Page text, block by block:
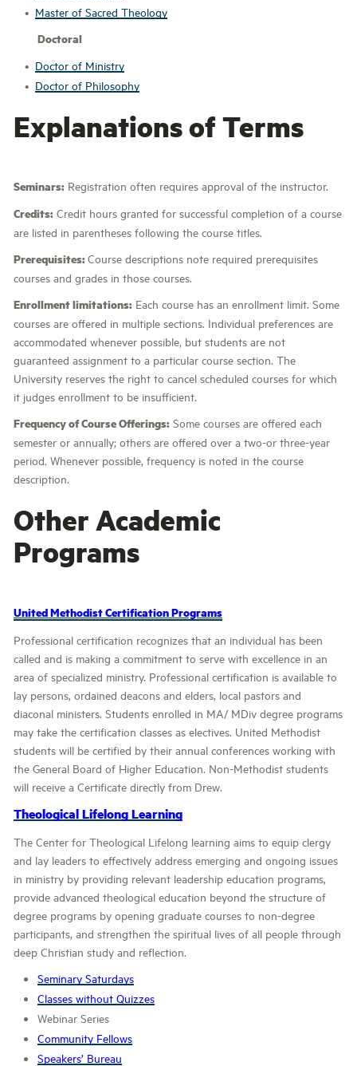
• Master of Sacred Theology
Doctoral
• Doctor of Ministry
• Doctor of Philosophy
Explanations of Terms
Seminars: Registration often requires approval of the instructor.
Credits: Credit hours granted for successful completion of a course
are listed in parentheses following the course titles.
Prerequisites:Course descriptions note required prerequisites
courses and grades in those courses.
Enrollment limitations: Each course has an enrollment limit. Some
courses are offered in multiple sections. Individual preferences are
accommodated whenever possible, but students are not
guaranteed assignment to a particular course section. The
University reserves the right to cancel scheduled courses for which
it judges enrollment to be insufficient.
Frequency of Course Offerings: Some courses are offered each
semester or annually; others are offered over a two-or three-year
period. Whenever possible, frequency is noted in the course
description.
Other Academic
Programs
United Methodist Certification Programs
Professional certification recognizes that an individual has been
called and is making a commitment to serve with excellence in an
area of specialized ministry. Professional certification is available to
lay persons, ordained deacons and elders, local pastors and
diaconal ministers. Students enrolled in MA/ MDiv degree programs
may take the certification classes as electives. United Methodist
students will be certified by their annual conferences working with
the General Board of Higher Education. Non-Methodist students
will receive a Certificate directly from Drew.
Theological Lifelong Learning
The Center for Theological Lifelong learning aims to equip clergy
and lay leaders to effectively address emerging and ongoing issues
in ministry by providing relevant leadership education programs,
provide advanced theological education beyond the structure of
degree programs by opening graduate courses to non-degree
participants, and strengthen the spiritual lives of all people through
deep Christian study and reflection.
Seminary Saturdays
Classes without Quizzes
Webinar Series
Community Fellows
Speakers’ Bureau